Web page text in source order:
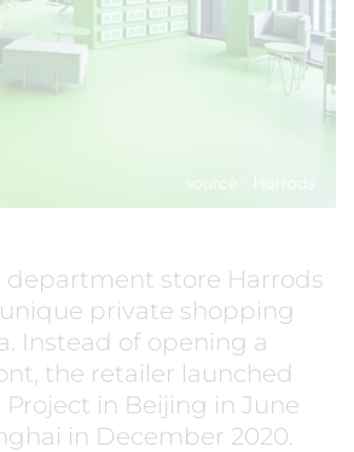
department store Harrods
private shopping
Instead of opening a
the retailer launched
Project in Beijing in June
in December 2020.